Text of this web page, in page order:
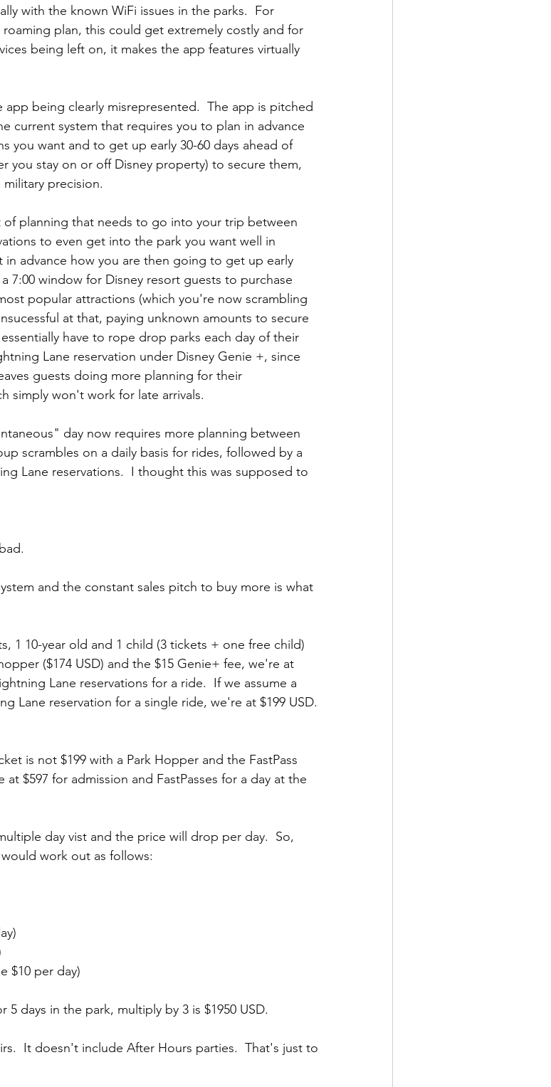
with the known WiFi issues in the parks.  For
plan, this could get extremely costly and for
being left on, it makes the app features virtually
being clearly misrepresented.  The app is pitched
current system that requires you to plan in advance
you want and to get up early 30-60 days ahead of
you stay on or off Disney property) to secure them,
precision.
of planning that needs to go into your trip between
to even get into the park you want well in
advance how you are then going to get up early
7:00 window for Disney resort guests to purchase
popular attractions (which you're now scrambling
at that, paying unknown amounts to secure
have to rope drop parks each day of their
Lane reservation under Disney Genie +, since
guests doing more planning for their
simply won't work for late arrivals.
day now requires more planning between
scrambles on a daily basis for rides, followed by a
Lane reservations.  I thought this was supposed to
and the constant sales pitch to buy more is what
1 10-year old and 1 child (3 tickets + one free child)
($174 USD) and the $15 Genie+ fee, we're at
Lane reservations for a ride.  If we assume a
Lane reservation for a single ride, we're at $199 USD.
is not $199 with a Park Hopper and the FastPass
$597 for admission and FastPasses for a day at the
day vist and the price will drop per day.  So,
work out as follows:
$10 per day)
5 days in the park, multiply by 3 is $1950 USD.
It doesn't include After Hours parties.  That's just to